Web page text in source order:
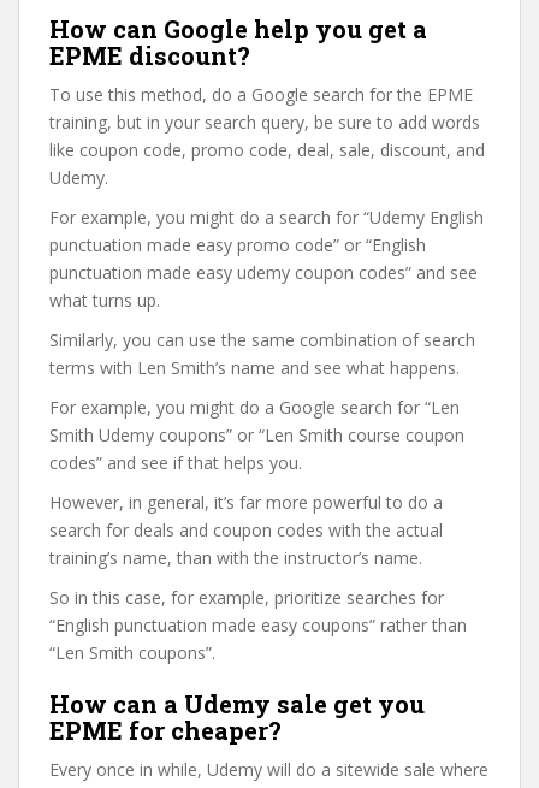
How can Google help you get a
EPME discount?
To use this method, do a Google search for the EPME
training, but in your search query, be sure to add words
like coupon code, promo code, deal, sale, discount, and
Udemy.
For example, you might do a search for “Udemy English
punctuation made easy promo code” or “English
punctuation made easy udemy coupon codes” and see
what turns up.
Similarly, you can use the same combination of search
terms with Len Smith’s name and see what happens.
For example, you might do a Google search for “Len
Smith Udemy coupons” or “Len Smith course coupon
codes” and see if that helps you.
However, in general, it’s far more powerful to do a
search for deals and coupon codes with the actual
training’s name, than with the instructor’s name.
So in this case, for example, prioritize searches for
“English punctuation made easy coupons” rather than
“Len Smith coupons”.
How can a Udemy sale get you
EPME for cheaper?
Every once in while, Udemy will do a sitewide sale where